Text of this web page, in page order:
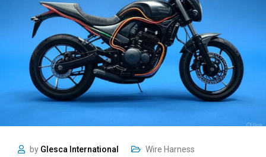
by Glesca International Wire Harness